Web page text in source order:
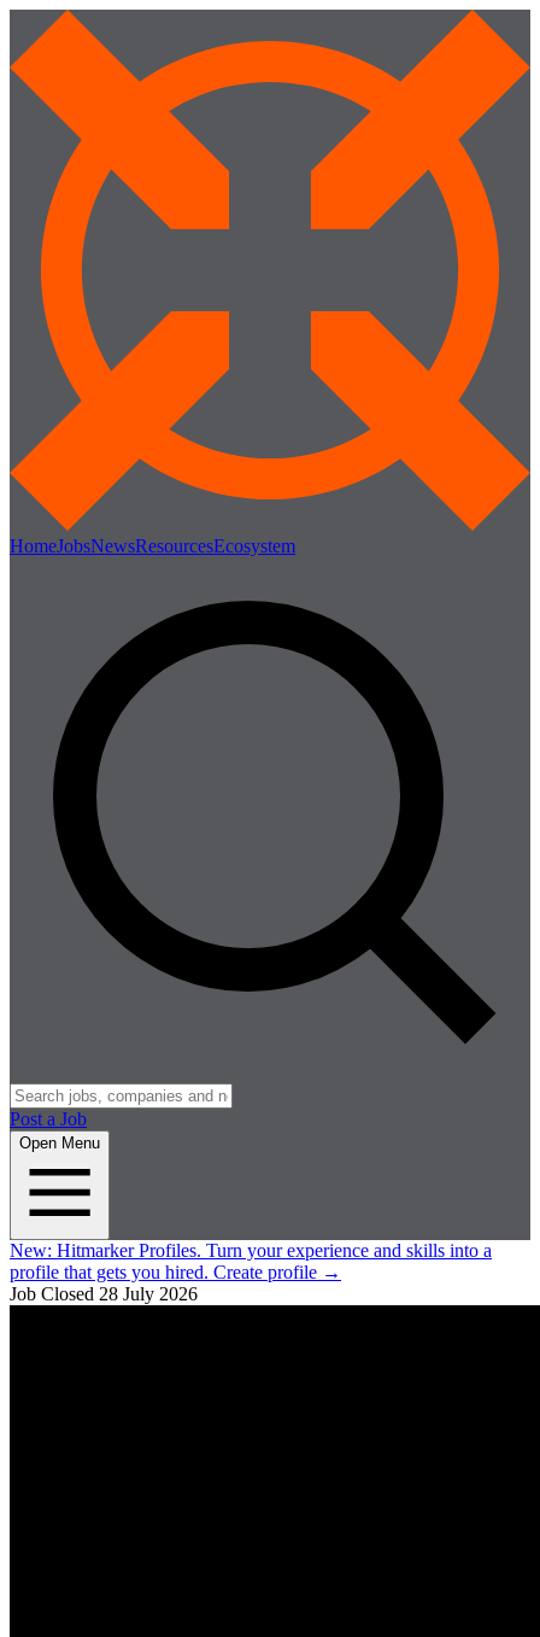
HomeJobsNewsResourcesEcosystem
Post a Job
Open Menu
New: Hitmarker Profiles. Turn your experience and skills into a
profile that gets you hired. Create profile →
Job Closed 28 July 2026